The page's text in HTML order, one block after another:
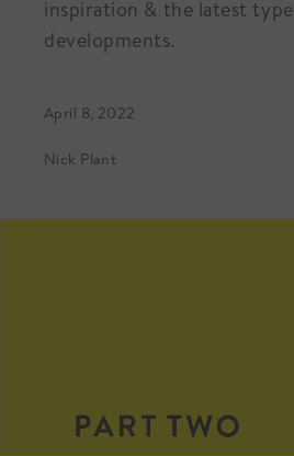
inspiration & the latest
developments.
April 8, 2022
Nick Plant